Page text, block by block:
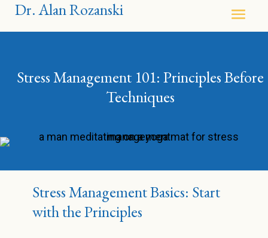
Dr. Alan Rozanski
Stress Management 101: Principles Before
Techniques
Stress Management Basics: Start
with the Principles